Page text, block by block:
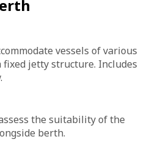
vessels of various
jetty structure. Includes
the suitability of the
berth.